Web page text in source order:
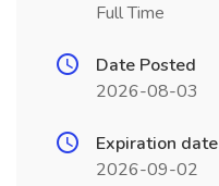
Full Time
Date Posted
2026-08-03
Expiration date
2026-09-02